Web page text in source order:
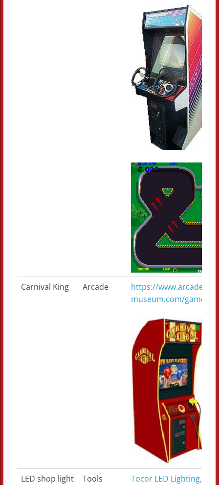
Carnival King Arcade
https://www.arcade-
museum.com/
LED shop light
Tools Tocor LED Lighting,